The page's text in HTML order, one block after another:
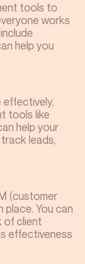
tools to
works
help you
effectively,
tools like
help your
leads,
(customer
place. You can
of client
effectiveness